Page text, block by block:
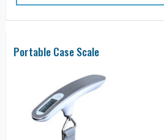
Portable Case Scale